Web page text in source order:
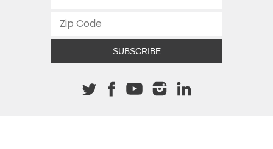
SUBSCRIBE